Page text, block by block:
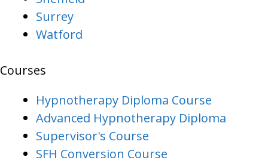
Surrey
Watford
Courses
Hypnotherapy Diploma Course
Advanced Hypnotherapy Diploma
Supervisor's Course
SFH Conversion Course